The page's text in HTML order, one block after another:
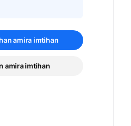
amira imtihan
amira imtihan